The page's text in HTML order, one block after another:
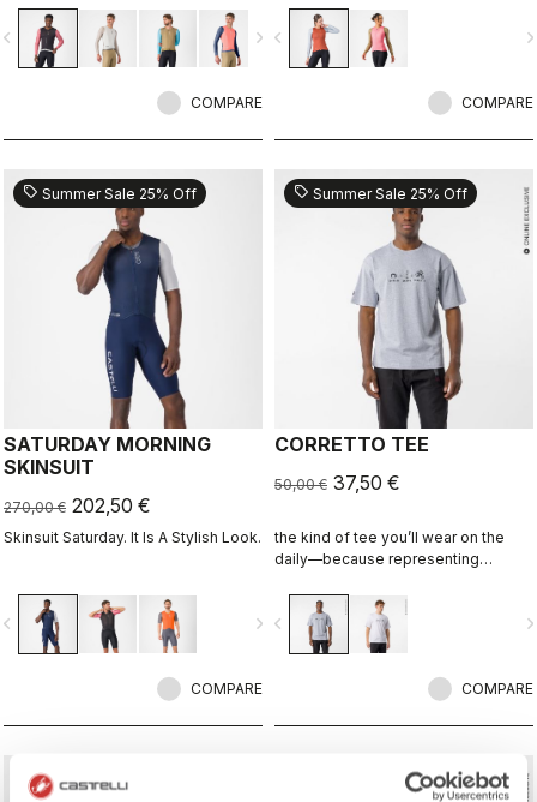
navigate_next
COMPARE
navigate_before
COMPARE
sell Summer Sale 25% Off
SATURDAY MORNING
SKINSUIT
270,00 € 202,50 €
Skinsuit Saturday. It Is A Stylish Look.
navigate_next
COMPARE
sell Summer Sale 25% Off
CORRETTO TEE
50,00 € 37,50 €
the kind of tee you’ll wear on the
daily—because representing
navigate_before
COMPARE
sellSummer Sale 25% Off Summer Sale 25% Off